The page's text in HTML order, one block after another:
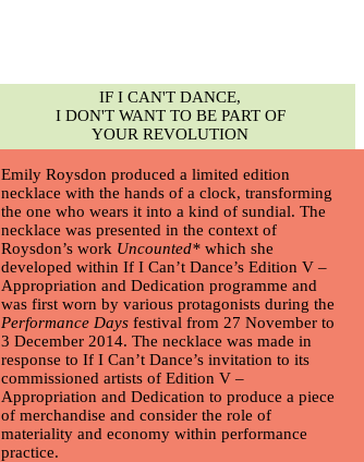
Emily Roysdon produced a limited edition
necklace with the hands of a clock, transforming
the one who wears it into a kind of sundial. The
necklace was presented in the context of
Roysdon’s work Uncounted* which she
developed within If I Can’t Dance’s Edition V –
Appropriation and Dedication programme and
was first worn by various protagonists during the
Performance Days festival from 27 November to
3 December 2014. The necklace was made in
response to If I Can’t Dance’s invitation to its
commissioned artists of Edition V –
Appropriation and Dedication to produce a piece
of merchandise and consider the role of
materiality and economy within performance
practice.
IF I CAN'T DANCE,
I DON'T WANT TO BE PART OF
YOUR REVOLUTION